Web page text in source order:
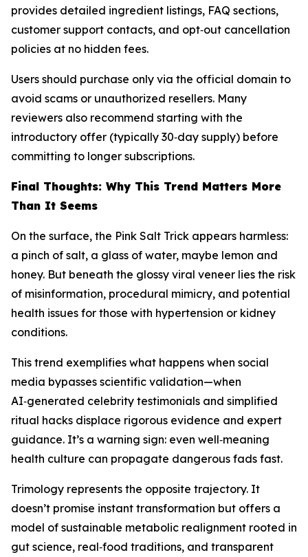
provides detailed ingredient listings, FAQ sections,
customer support contacts, and opt‑out cancellation
policies at no hidden fees.
Users should purchase only via the official domain to
avoid scams or unauthorized resellers. Many
reviewers also recommend starting with the
introductory offer (typically 30‑day supply) before
committing to longer subscriptions.
Final Thoughts: Why This Trend Matters More
Than It Seems
On the surface, the Pink Salt Trick appears harmless:
a pinch of salt, a glass of water, maybe lemon and
honey. But beneath the glossy viral veneer lies the risk
of misinformation, procedural mimicry, and potential
health issues for those with hypertension or kidney
conditions.
This trend exemplifies what happens when social
media bypasses scientific validation—when
AI‑generated celebrity testimonials and simplified
ritual hacks displace rigorous evidence and expert
guidance. It’s a warning sign: even well‑meaning
health culture can propagate dangerous fads fast.
Trimology represents the opposite trajectory. It
doesn’t promise instant transformation but offers a
model of sustainable metabolic realignment rooted in
gut science, real‑food traditions, and transparent